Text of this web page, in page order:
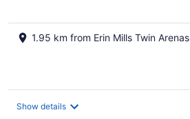
1.95 km from Erin Mills Twin Arenas
Show details